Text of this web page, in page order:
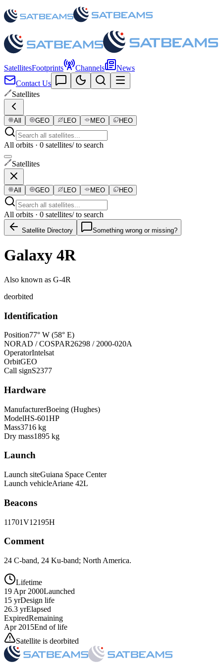
SatellitesFootprints Channels
News
Contact Us
Satellites
All GEO LEO MEO HEO
All orbits · 0 satellites/ to search
Satellites
All GEO LEO MEO HEO
All orbits · 0 satellites/ to search
Satellite Directory Something wrong or missing?
Galaxy 4R
Also known as G-4R
deorbited
Identification
Position77° W (58° E)
NORAD / COSPAR26298 / 2000-020A
OperatorIntelsat
OrbitGEO
Call signS2377
Hardware
ManufacturerBoeing (Hughes)
ModelHS-601HP
Mass3716 kg
Dry mass1895 kg
Launch
Launch siteGuiana Space Center
Launch vehicleAriane 42L
Beacons
11701V12195H
Comment
24 C-band, 24 Ku-band; North America.
Lifetime
19 Apr 2000Launched
15 yrDesign life
26.3 yrElapsed
ExpiredRemaining
Apr 2015End of life
Satellite is deorbited